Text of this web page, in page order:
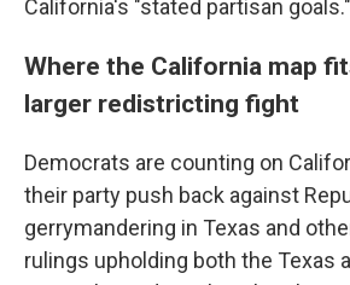
California's "stated partisan goals."
Where the California map
larger redistricting fight
Democrats are counting on
their party push back against
gerrymandering in Texas and
rulings upholding both the Texas